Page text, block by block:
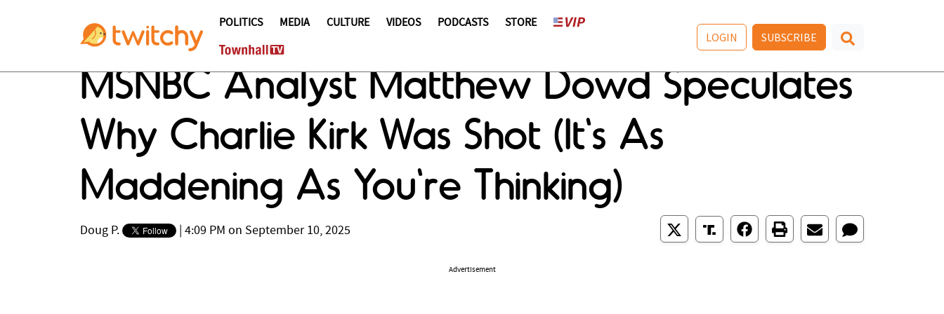
POLITICS MEDIA CULTURE VIDEOS PODCASTS STORE
LOGIN SUBSCRIBE
MSNBC Analyst Matthew Dowd Speculates
Why Charlie Kirk Was Shot (It's As
Maddening As You're Thinking)
Doug P. 4:09 PM on September 10, 2025
Advertisement